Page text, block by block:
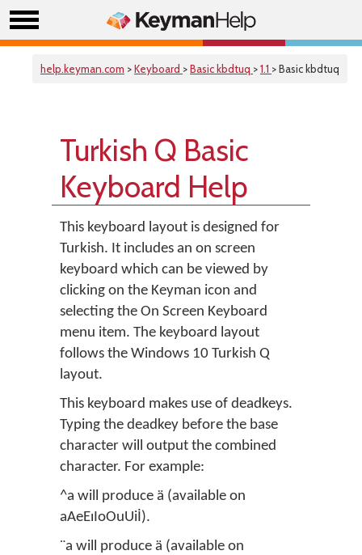
help.keyman.com >Keyboard >Basic kbdtuq >1.1 > Basic kbdtuq
Turkish Q Basic
Keyboard Help
This keyboard layout is designed for
Turkish. It includes an on screen
keyboard which can be viewed by
clicking on the Keyman icon and
selecting the On Screen Keyboard
menu item. The keyboard layout
follows the Windows 10 Turkish Q
layout.
This keyboard makes use of deadkeys.
Typing the deadkey before the base
character will output the combined
character. For example:
^a will produce ä (available on
aAeEıIoOuUiİ).
¨a will produce ä (available on